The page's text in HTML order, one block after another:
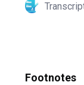
Footnotes